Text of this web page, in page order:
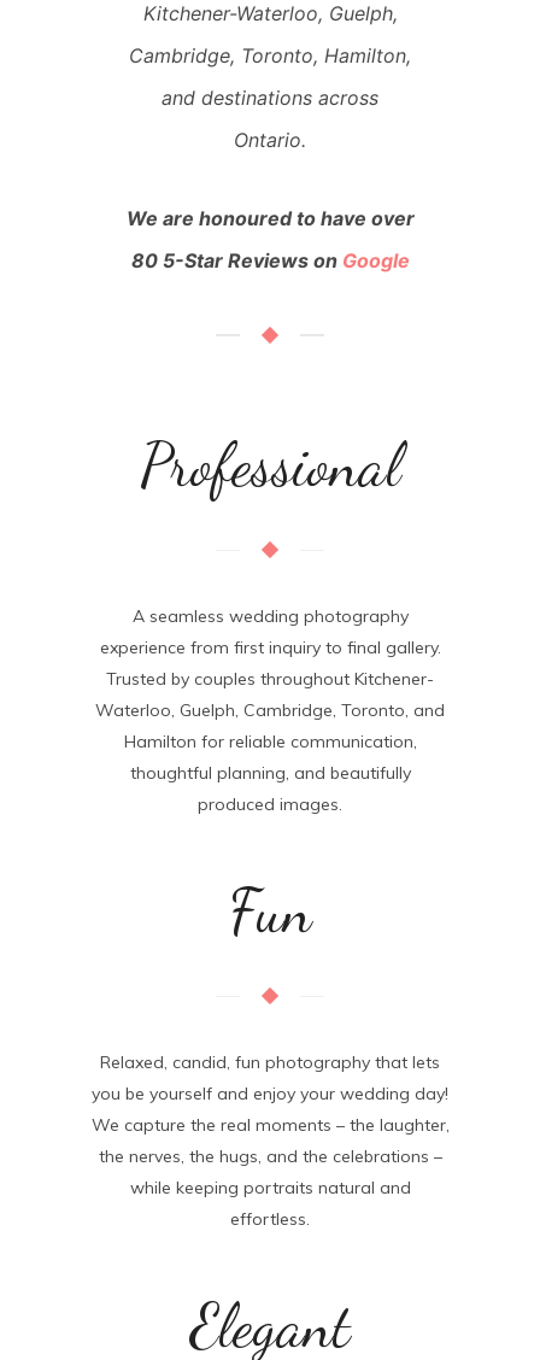
Kitchener-Waterloo, Guelph,
Cambridge, Toronto, Hamilton,
and destinations across
Ontario.
We are honoured to have over
80 5-Star Reviews on Google
Professional
A seamless wedding photography
experience from first inquiry to final gallery.
Trusted by couples throughout Kitchener-
Waterloo, Guelph, Cambridge, Toronto, and
Hamilton for reliable communication,
thoughtful planning, and beautifully
produced images.
Fun
Relaxed, candid, fun photography that lets
you be yourself and enjoy your wedding day!
We capture the real moments – the laughter,
the nerves, the hugs, and the celebrations –
while keeping portraits natural and
effortless.
Elegant